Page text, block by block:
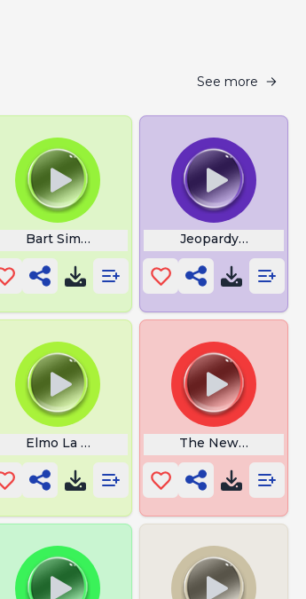
See more
Bart Simpson Bouncing Jeopardy Incorrect
Elmo La Super Merga The New Day